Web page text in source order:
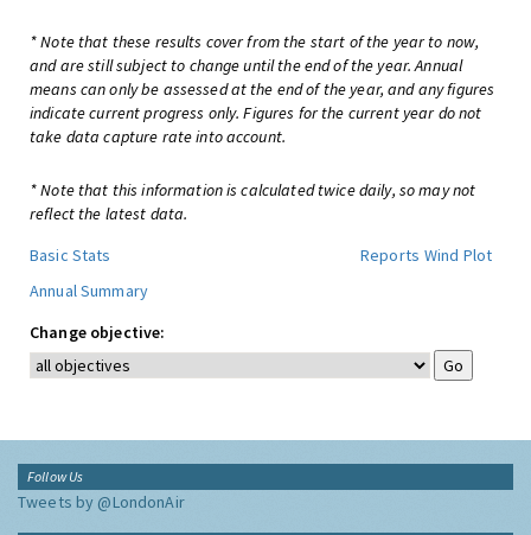
* Note that these results cover from the start of the year to now,
and are still subject to change until the end of the year. Annual
means can only be assessed at the end of the year, and any figures
indicate current progress only. Figures for the current year do not
take data capture rate into account.
* Note that this information is calculated twice daily, so may not
reflect the latest data.
Basic Stats
Reports Wind Plot
Annual Summary
Change objective:
Follow Us
Tweets by @LondonAir